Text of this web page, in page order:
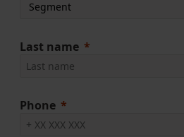
Last name
Phone